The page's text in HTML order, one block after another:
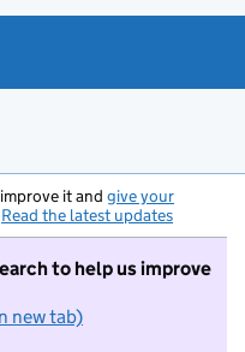
it and give your
Read the latest updates
to help us improve
new tab)